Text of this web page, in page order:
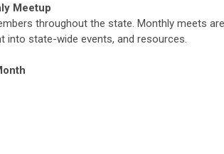
Meetup
throughout the state. Monthly meets
into state-wide events, and resources.